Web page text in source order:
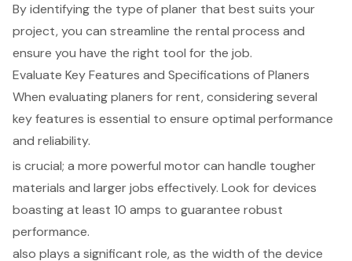
By identifying the type of planer that best suits your
project, you can streamline the rental process and
ensure you have the right tool for the job.
Evaluate Key Features and Specifications of Planers
When evaluating planers for rent, considering several
key features is essential to ensure optimal performance
and reliability.
is crucial; a more powerful motor can handle tougher
materials and larger jobs effectively. Look for devices
boasting at least 10 amps to guarantee robust
performance.
also plays a significant role, as the width of the device